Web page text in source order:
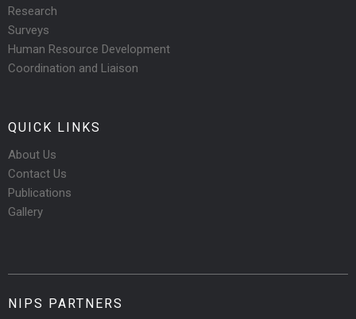
Research
Surveys
Human Resource Development
Coordination and Liaison
QUICK LINKS
About Us
Contact Us
Publications
Gallery
NIPS PARTNERS